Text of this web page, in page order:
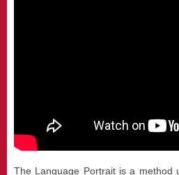
The Language Portrait is a method